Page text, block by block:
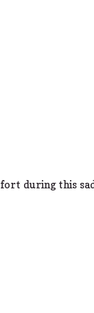
during this